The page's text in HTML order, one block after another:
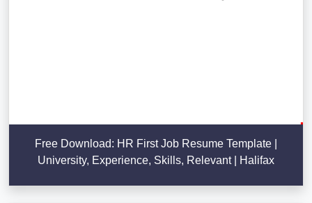
Free Download: HR First Job Resume Template |
University, Experience, Skills, Relevant | Halifax